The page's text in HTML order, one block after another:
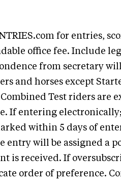
for entries,
office fee. Include
from secretary
and horses except
Test riders are
If entering
within 5 days of
entry will be assigned a
is received. If
order of preference.